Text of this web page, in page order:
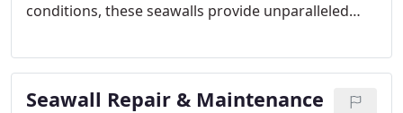
conditions, these seawalls provide unparalleled
allure of your waterfront. Employing cutting-edge
technology and premium materials, our team
guarantees that each seawall is meticulously
Seawall Repair & Maintenance